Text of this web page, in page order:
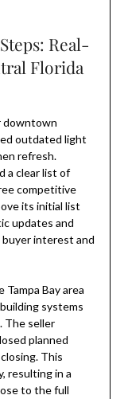
Real-
Florida
downtown
outdated light
refresh.
a clear list of
competitive
its initial list
updates and
interest and
Bay area
systems
The seller
planned
This
resulting in a
to the full